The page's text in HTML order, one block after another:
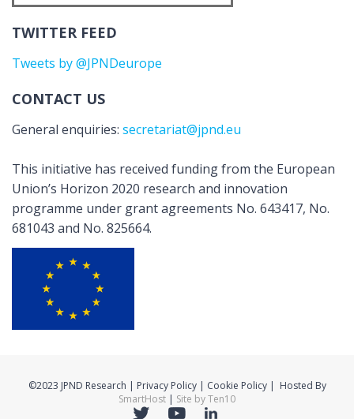
TWITTER FEED
Tweets by @JPNDeurope
CONTACT US
General enquiries: secretariat@jpnd.eu
This initiative has received funding from the European
Union’s Horizon 2020 research and innovation
programme under grant agreements No. 643417, No.
681043 and No. 825664.
©2023 JPND Research | Privacy Policy | Cookie Policy | Hosted By
SmartHost | Site by Ten10